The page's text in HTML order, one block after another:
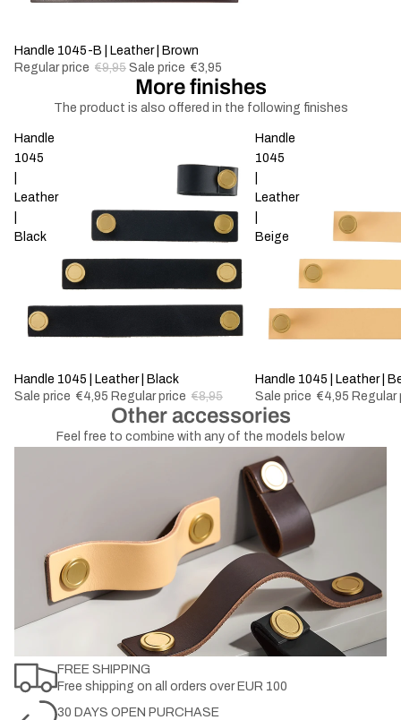
-60%
Handle 1045-B | Leather | Brown
Regular price €9,95 Sale price €3,95
More finishes
The product is also offered in the following finishes
Handle
1045
Leather
Black
-44%
Handle 1045 | Leather | Black
Sale price €4,95 Regular price €8,95
Handle
1045
Leather
Beige
-44%
Handle 1045 | Leather |
Sale price €4,95 Regular
Other accessories
Feel free to combine with any of the models below
FREE SHIPPING
Free shipping on all orders over EUR 100
30 DAYS OPEN PURCHASE